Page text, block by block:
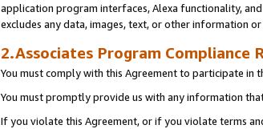
application program interfaces, Alexa functionality,
excludes any data, images, text, or other information
2.Associates Program Compliance
You must comply with this Agreement to participate in
You must promptly provide us with any information
If you violate this Agreement, or if you violate terms